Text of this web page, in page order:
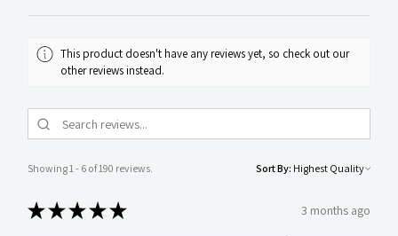
This product doesn't have any reviews yet, so check out our
other reviews instead.
Showing 1 - 6 of 190 reviews. Sort By:
★★★★★ 3 months ago